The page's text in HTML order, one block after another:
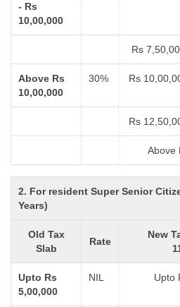
- Rs
10,00,000
Rs
Above Rs
10,00,000
30% Rs
Rs
Above
2. For resident Super Senior
Years)
Old Tax
Slab
Rate
New
Upto Rs
5,00,000
NIL Upto